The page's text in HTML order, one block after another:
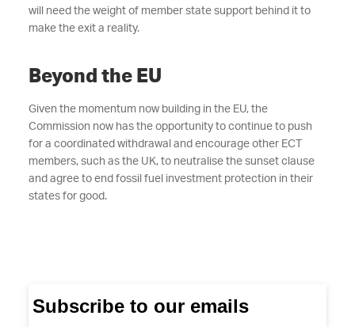
will need the weight of member state support behind it to
make the exit a reality.
Beyond the EU
Given the momentum now building in the EU, the
Commission now has the opportunity to continue to push
for a coordinated withdrawal and encourage other ECT
members, such as the UK, to neutralise the sunset clause
and agree to end fossil fuel investment protection in their
states for good.